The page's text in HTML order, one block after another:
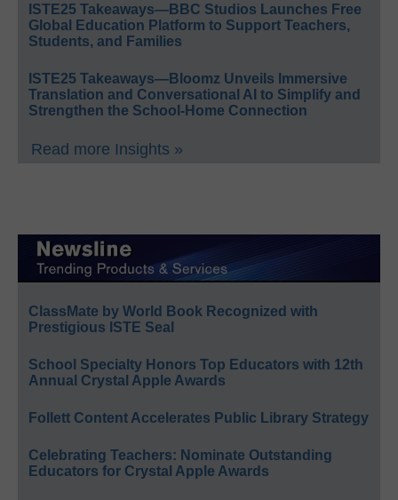
ISTE25 Takeaways—BBC Studios Launches Free
Global Education Platform to Support Teachers,
Students, and Families
ISTE25 Takeaways—Bloomz Unveils Immersive
Translation and Conversational AI to Simplify and
Strengthen the School-Home Connection
Read more Insights »
ClassMate by World Book Recognized with
Prestigious ISTE Seal
School Specialty Honors Top Educators with 12th
Annual Crystal Apple Awards
Follett Content Accelerates Public Library Strategy
Celebrating Teachers: Nominate Outstanding
Educators for Crystal Apple Awards